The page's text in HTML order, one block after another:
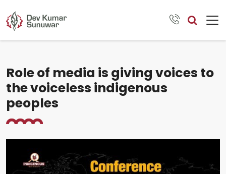
Role of media is giving voices to
the voiceless indigenous
peoples